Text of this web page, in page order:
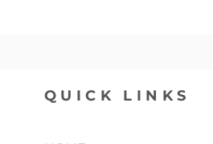
QUICK LINKS